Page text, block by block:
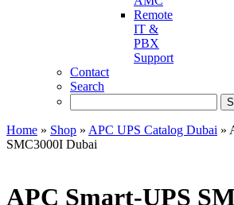
Remote
IT &
PBX
Support
Contact
Search
Home » Shop » APC UPS Catalog Dubai »
SMC3000I Dubai
APC Smart-UPS